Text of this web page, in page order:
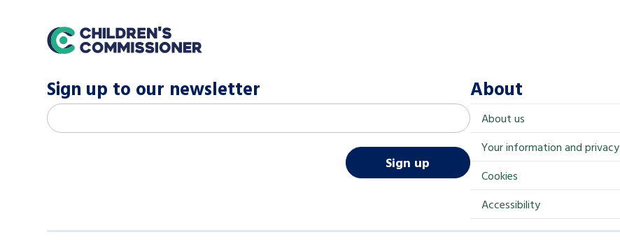
home
Sign up to our newsletter
M
Email address
Sign up
About
About us
Your information and privacy
Cookies
Accessibility